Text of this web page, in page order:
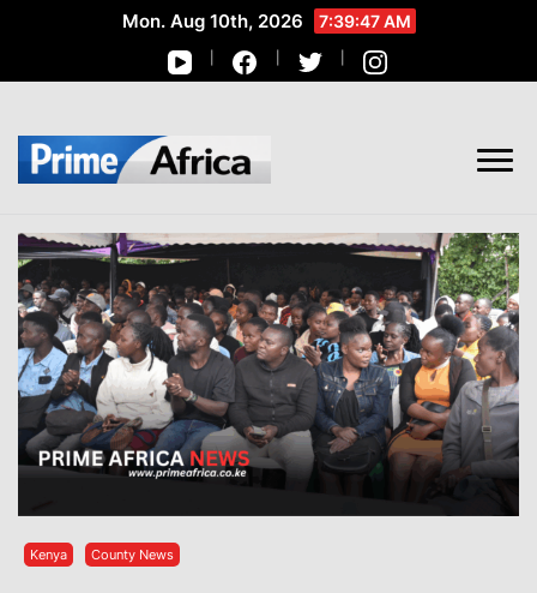
Mon. Aug 10th, 2026 7:39:48 AM
African Stories in Perspective
Kenya County News